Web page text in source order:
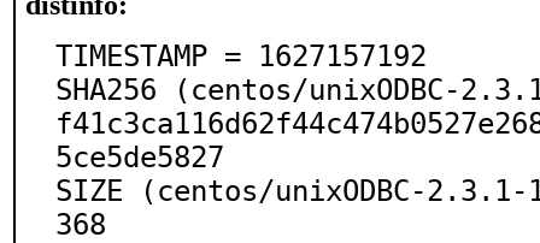
TIMESTAMP = 1627157192
SHA256 (centos/unixODBC-
5ce5de5827
SIZE (centos/unixODBC-
368